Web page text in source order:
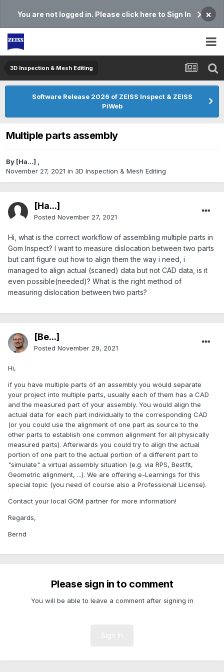
You are not logged in. Please click here to Sign In ×
3D Inspection & Mesh Editing​
Software Release 2026 of ZEISS Inspect & ZEISS
PiWeb
Multiple parts assembly
By [На...] ,
November 27, 2021 in 3D Inspection & Mesh Editing​
[На...]
Posted November 27, 2021
Hi, what is the correct workflow of assembling multiple parts in
Gom Inspect? I want to measure dislocation between two parts
but cant figure out how to align them the way i need, i
managed to align actual (scaned) data but not CAD data, is it
even possible(needed)? What is the right method of
measuring dislocation between two parts?
[Be...]
Posted November 29, 2021
Hi,
if you have multiple parts of an assembly you would separate
your project into multiple parts, usually each of them has a CAD
and the measured part of your assembly. You would align the
actual data for each part individually to the corresponding CAD
(or you could use the alignment of one part as source to the
other parts to establish one common alignment for all physically
measured parts). Afterwards you could try to align the actual
portion of one part to the actual portion of a different part to
"simulate" a virtual assembly situation (e.g. via RPS, Bestfit,
Geometric alignment, ...). We are offering e-Learnings for this
special topic (you need of course also a Professional License).
Contact your local GOM partner for more information!
Regards,
Bernd
Please sign in to comment
You will be able to leave a comment after signing in